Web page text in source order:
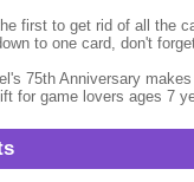
first to get rid of all the
to one card, don't
75th Anniversary
for game lovers ages 7